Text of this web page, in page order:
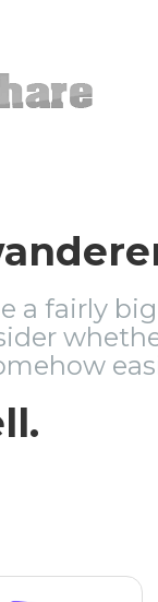
a fairly